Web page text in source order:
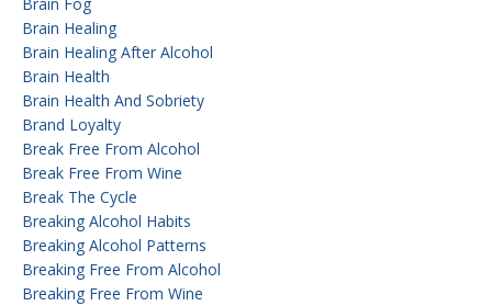
Brain Fog
Brain Healing
Brain Healing After Alcohol
Brain Health
Brain Health And Sobriety
Brand Loyalty
Break Free From Alcohol
Break Free From Wine
Break The Cycle
Breaking Alcohol Habits
Breaking Alcohol Patterns
Breaking Free From Alcohol
Breaking Free From Wine